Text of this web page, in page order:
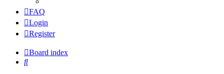
FAQ
Login
Register
Board index
Search